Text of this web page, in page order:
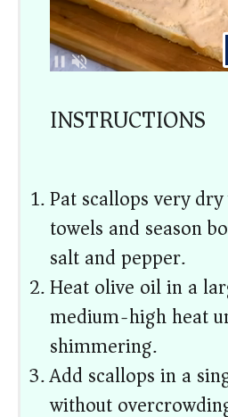
INSTRUCTIONS
Pat scallops very
towels and season
salt and pepper.
Heat olive oil in a
medium-high heat
shimmering.
Add scallops in a
without